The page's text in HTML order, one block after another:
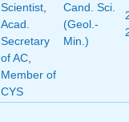
Scientist,
Acad.
Secretary
of AC,
Member of
CYS
Cand. Sci.
(Geol.-
Min.)